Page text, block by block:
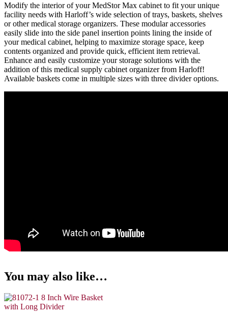
Modify the interior of your MedStor Max cabinet to fit your unique
facility needs with Harloff’s wide selection of trays, baskets, shelves
or other medical storage organizers. These modular accessories
easily slide into the side panel insertion points lining the inside of
your medical cabinet, helping to maximize storage space, keep
contents organized and provide quick, efficient item retrieval.
Enhance and easily customize your storage solutions with the
addition of this medical supply cabinet organizer from Harloff!
Available baskets come in multiple sizes with three divider options.
You may also like…